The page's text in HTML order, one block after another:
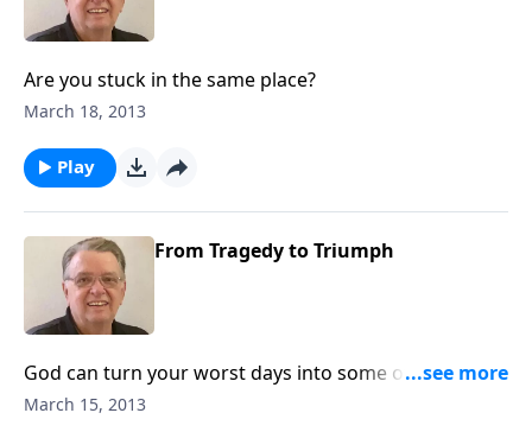
Are you stuck in the same place?
March 18, 2013
Play
From Tragedy to Triumph
God can turn your worst days into some of your best
days.
March 15, 2013